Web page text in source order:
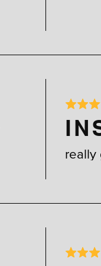
really